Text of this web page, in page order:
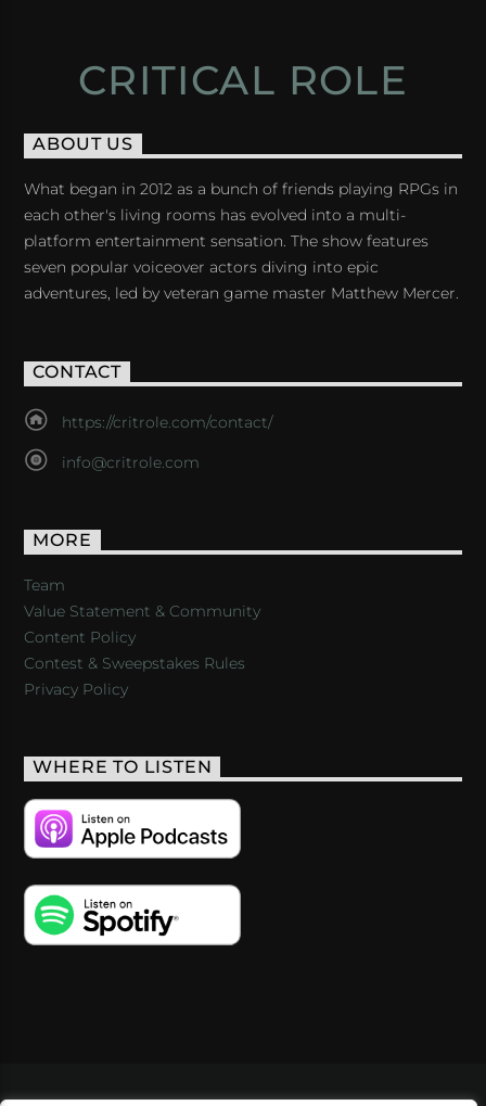
CRITICAL ROLE
ABOUT US
What began in 2012 as a bunch of friends playing RPGs in
each other's living rooms has evolved into a multi-
platform entertainment sensation. The show features
seven popular voiceover actors diving into epic
adventures, led by veteran game master Matthew Mercer.
CONTACT
https://critrole.com/contact/
info@critrole.com
MORE
Team
Value Statement & Community
Content Policy
Contest & Sweepstakes Rules
Privacy Policy
WHERE TO LISTEN